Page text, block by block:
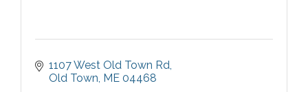
1107 West Old Town Rd
Old Town ME 04468